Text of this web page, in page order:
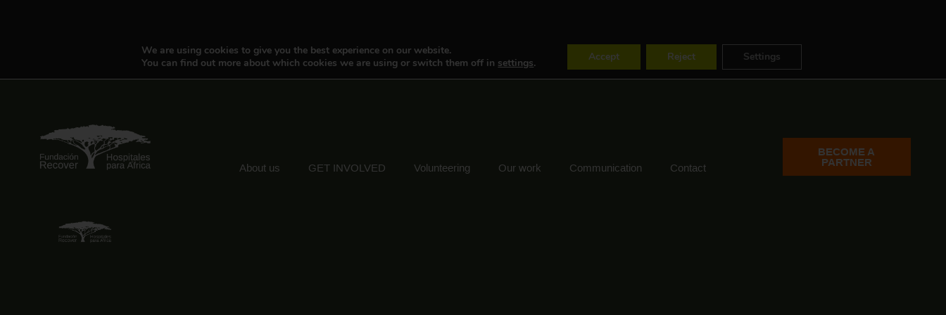
About us GET INVOLVED Volunteering Our work Communication Contact
BECOME A
PARTNER
We are using cookies to give you the best experience on our website.
You can find out more about which cookies we are using or switch them off in settings. Accept Reject Settings